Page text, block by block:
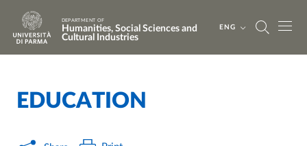
Skip to main content
Skip to footer
DEPARTMENT OF
Humanities, Social Sciences and
Cultural Industries
ENG
Home
EDUCATION